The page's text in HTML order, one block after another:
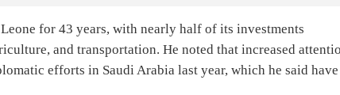
for 43 years, with nearly half of its investments
and transportation. He noted that increased
efforts in Saudi Arabia last year, which he said have